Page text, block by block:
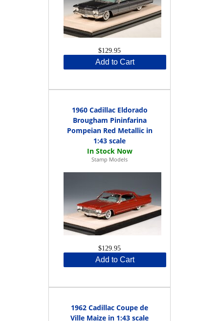
$129.95
Add to Cart
1960 Cadillac Eldorado
Brougham Pininfarina
Pompeian Red Metallic in
1:43 scale
Stamp Models
$129.95
Add to Cart
1962 Cadillac Coupe de
Ville Maize in 1:43 scale